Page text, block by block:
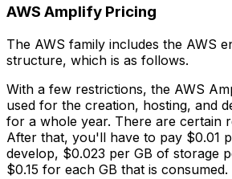
AWS Amplify Pricing
The AWS family includes the AWS
structure, which is as follows.
With a few restrictions, the AWS
used for the creation, hosting, and
for a whole year. There are certain
After that, you'll have to pay $0.01
develop, $0.023 per GB of storage
$0.15 for each GB that is consumed.